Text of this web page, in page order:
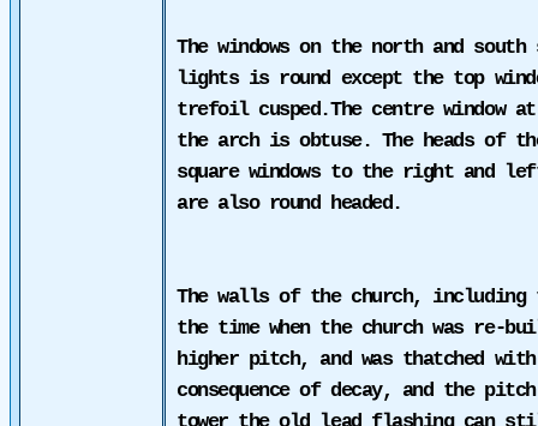
The windows on the north and
lights is round except the top
trefoil cusped.The centre window
the arch is obtuse. The heads of
square windows to the right and
are also round headed.
The walls of the church,
the time when the church was re-
higher pitch, and was thatched
consequence of decay, and the